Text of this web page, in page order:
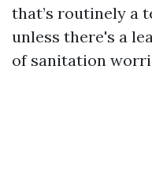
that’s routinely a
unless there's a
of sanitation